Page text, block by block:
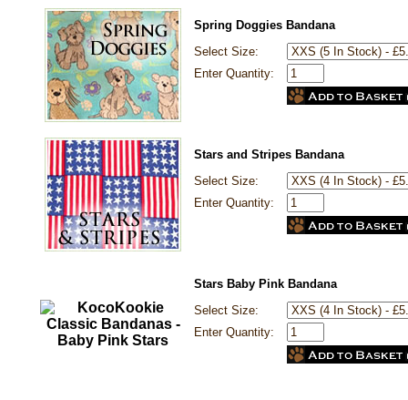
Spring Doggies Bandana
Select Size:
Enter Quantity:
Stars and Stripes Bandana
Select Size:
Enter Quantity:
Stars Baby Pink Bandana
Select Size:
Enter Quantity: